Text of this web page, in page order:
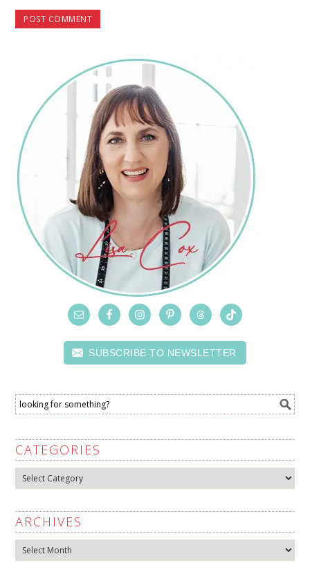
SUBSCRIBE TO NEWSLETTER
CATEGORIES
Categories
ARCHIVES
Archives